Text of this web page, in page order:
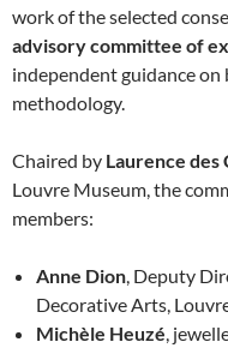
work of the selected
advisory committee of
independent guidance
methodology.
Chaired by Laurence des
Louvre Museum, the
members:
Anne Dion , Deputy
Decorative Arts,
Michèle Heuzé ,